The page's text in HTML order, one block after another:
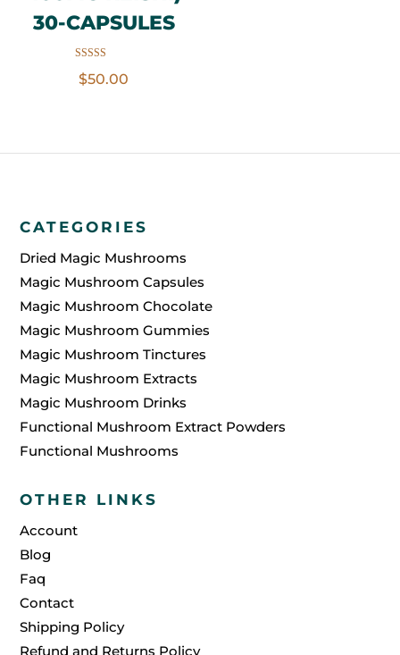
30-CAPSULES
5.00
$50.00
CATEGORIES
Dried Magic Mushrooms
Magic Mushroom Capsules
Magic Mushroom Chocolate
Magic Mushroom Gummies
Magic Mushroom Tinctures
Magic Mushroom Extracts
Magic Mushroom Drinks
Functional Mushroom Extract Powders
Functional Mushrooms
OTHER LINKS
Account
Blog
Faq
Contact
Shipping Policy
Refund and Returns Policy